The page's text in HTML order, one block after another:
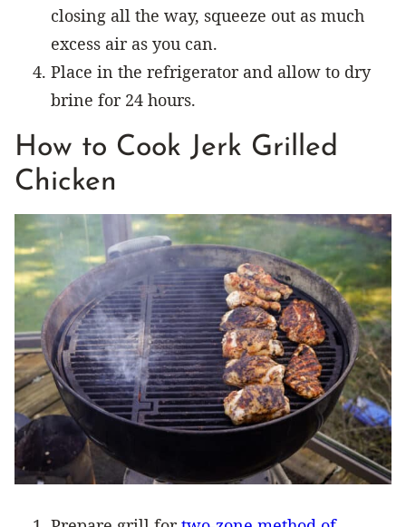
closing all the way, squeeze out as much
excess air as you can.
Place in the refrigerator and allow to dry
brine for 24 hours.
How to Cook Jerk Grilled
Chicken